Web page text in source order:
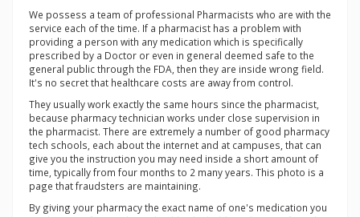
We possess a team of professional Pharmacists who are with the
service each of the time. If a pharmacist has a problem with
providing a person with any medication which is specifically
prescribed by a Doctor or even in general deemed safe to the
general public through the FDA, then they are inside wrong field.
It's no secret that healthcare costs are away from control.
They usually work exactly the same hours since the pharmacist,
because pharmacy technician works under close supervision in
the pharmacist. There are extremely a number of good pharmacy
tech schools, each about the internet and at campuses, that can
give you the instruction you may need inside a short amount of
time, typically from four months to 2 many years. This photo is a
page that fraudsters are maintaining.
By giving your pharmacy the exact name of one's medication you